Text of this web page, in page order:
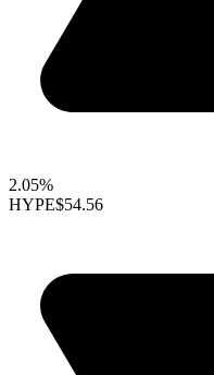
2.05%
HYPE$54.56